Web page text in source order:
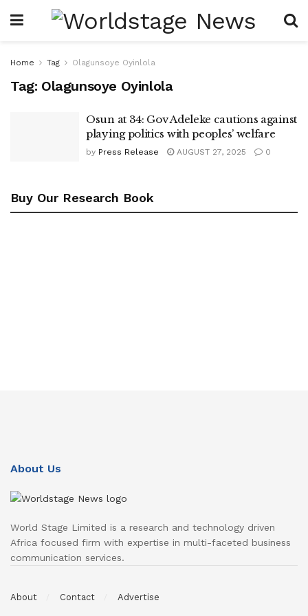
Home Tag Olagunsoye Oyinlola
Tag: Olagunsoye Oyinlola
Osun at 34: Gov Adeleke cautions against
playing politics with peoples’ welfare
by Press Release AUGUST 27, 2025 0
Buy Our Research Book
About Us
World Stage Limited is a research and technology driven
Africa focused firm with expertise in multi-faceted business
communication services.
About Contact Advertise